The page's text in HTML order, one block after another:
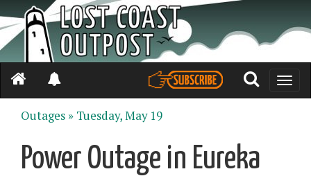
Toggle
Outages » Tuesday, May 19
Power Outage in Eureka